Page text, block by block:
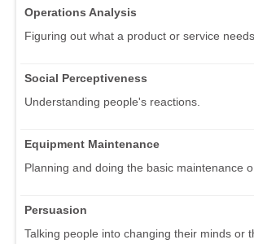
Operations Analysis
Figuring out what a product or service
Social Perceptiveness
Understanding people's reactions.
Equipment Maintenance
Planning and doing the basic maintenance
Persuasion
Talking people into changing their minds or